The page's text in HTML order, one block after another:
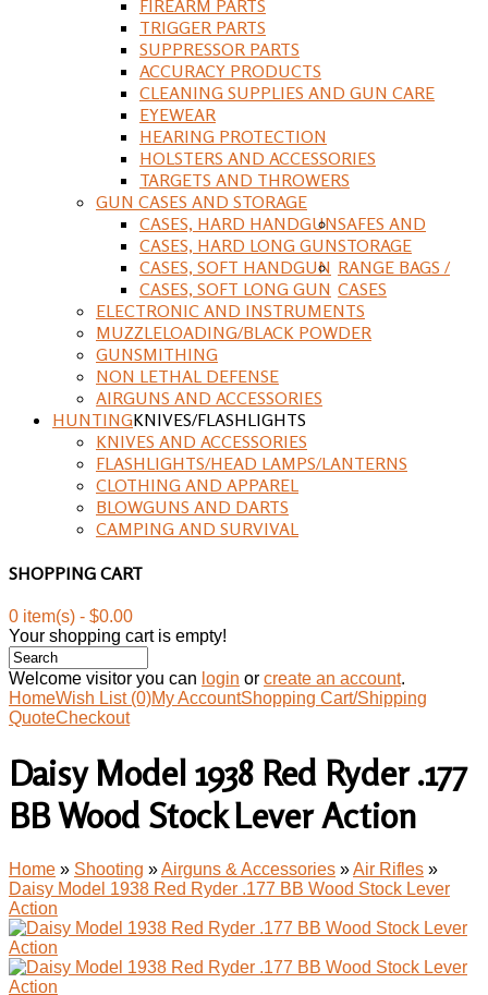
FIREARM PARTS
TRIGGER PARTS
SUPPRESSOR PARTS
ACCURACY PRODUCTS
CLEANING SUPPLIES AND GUN CARE
EYEWEAR
HEARING PROTECTION
HOLSTERS AND ACCESSORIES
TARGETS AND THROWERS
GUN CASES AND STORAGE
CASES, HARD HANDGUN
CASES, HARD LONG GUN
CASES, SOFT HANDGUN
CASES, SOFT LONG GUN
SAFES AND
STORAGE
RANGE BAGS /
CASES
ELECTRONIC AND INSTRUMENTS
MUZZLELOADING/BLACK POWDER
GUNSMITHING
NON LETHAL DEFENSE
AIRGUNS AND ACCESSORIES
HUNTINGKNIVES/FLASHLIGHTS
KNIVES AND ACCESSORIES
FLASHLIGHTS/HEAD LAMPS/LANTERNS
CLOTHING AND APPAREL
BLOWGUNS AND DARTS
CAMPING AND SURVIVAL
SHOPPING CART
0 item(s) - $0.00
Your shopping cart is empty!
Welcome visitor you can login or create an account.
HomeWish List (0)My AccountShopping Cart/Shipping
QuoteCheckout
Daisy Model 1938 Red Ryder .177
BB Wood Stock Lever Action
Home » Shooting »Airguns & Accessories »Air Rifles »
Daisy Model 1938 Red Ryder .177 BB Wood Stock Lever
Action